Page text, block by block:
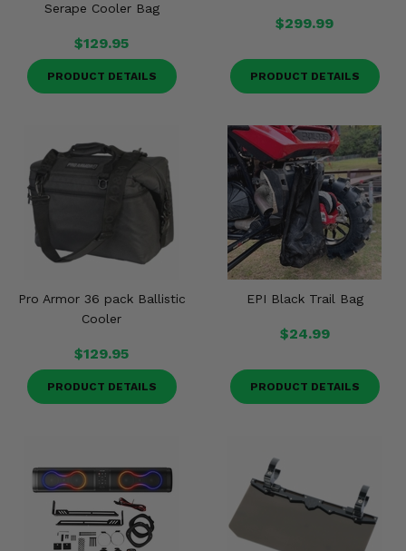
Serape Cooler Bag
$129.95
PRODUCT DETAILS
$299.99
PRODUCT DETAILS
Pro Armor 36 pack Ballistic
Cooler
$129.95
PRODUCT DETAILS
EPI Black Trail Bag
$24.99
PRODUCT DETAILS